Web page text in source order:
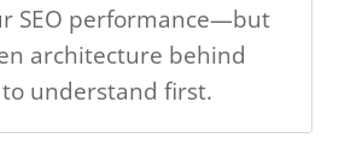
SEO performance—but
architecture behind
understand first.